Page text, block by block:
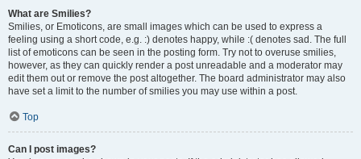
What are Smilies?
Smilies, or Emoticons, are small images which can be used to express a
feeling using a short code, e.g. :) denotes happy, while :( denotes sad. The full
list of emoticons can be seen in the posting form. Try not to overuse smilies,
however, as they can quickly render a post unreadable and a moderator may
edit them out or remove the post altogether. The board administrator may also
have set a limit to the number of smilies you may use within a post.
Top
Can I post images?